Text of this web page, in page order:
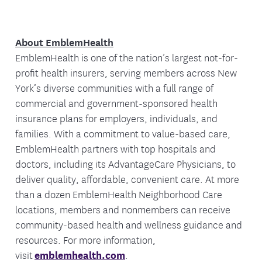
About EmblemHealth
EmblemHealth is one of the nation’s largest not-for-
profit health insurers, serving members across New
York’s diverse communities with a full range of
commercial and government-sponsored health
insurance plans for employers, individuals, and
families. With a commitment to value-based care,
EmblemHealth partners with top hospitals and
doctors, including its AdvantageCare Physicians, to
deliver quality, affordable, convenient care. At more
than a dozen EmblemHealth Neighborhood Care
locations, members and nonmembers can receive
community-based health and wellness guidance and
resources. For more information,
visitemblemhealth.com.